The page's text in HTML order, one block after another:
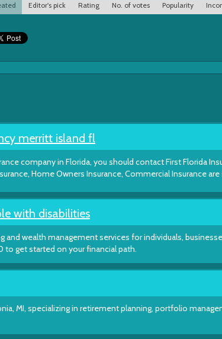
Editor's pick Rating No. of votes Popularity
merritt island fl
company in Florida, you should contact First Florida
Home Owners Insurance, Commercial Insurance
with disabilities
and wealth management services for individuals,
to get started on your financial path.
MI, specializing in retirement planning, portfolio